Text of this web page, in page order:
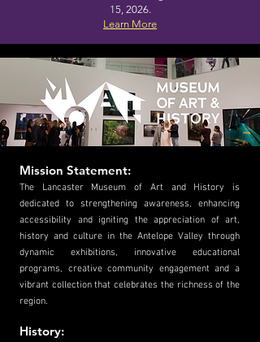
15, 2026.
Learn More
Mission Statement:
The Lancaster Museum of Art and History is
dedicated to strengthening awareness, enhancing
accessibility and igniting the appreciation of art,
history and culture in the Antelope Valley through
dynamic exhibitions, innovative educational
programs, creative community engagement and a
vibrant collection that celebrates the richness of the
region.
History: